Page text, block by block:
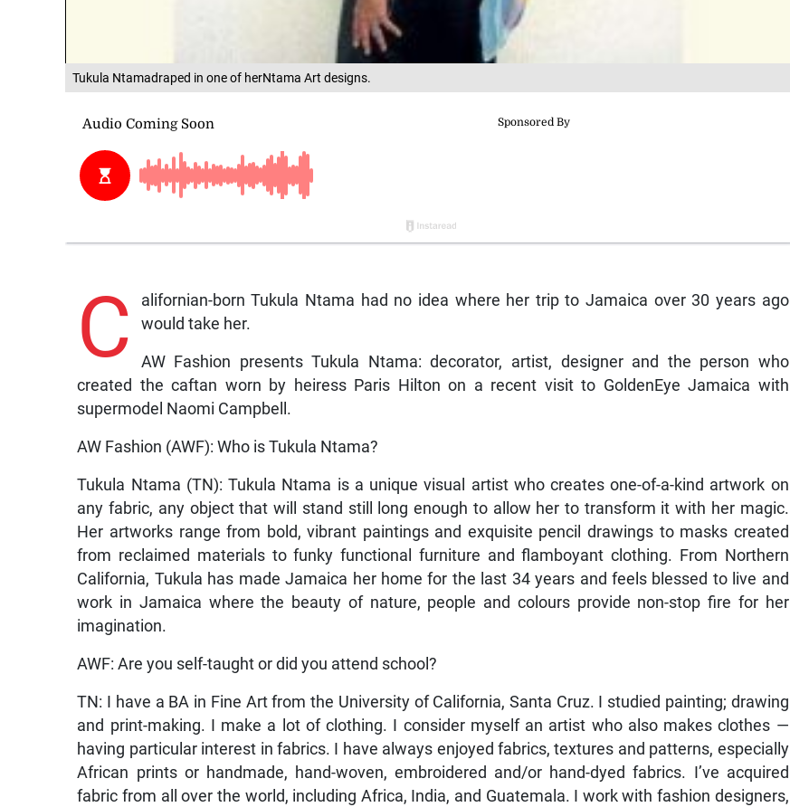
Tukula Ntamadraped in one of herNtama Art designs.
C
alifornian-born Tukula Ntama had no idea where her trip to Jamaica over 30 years ago
would take her.
AW Fashion presents Tukula Ntama: decorator, artist, designer and the person who
created the caftan worn by heiress Paris Hilton on a recent visit to GoldenEye Jamaica with
supermodel Naomi Campbell.
AW Fashion (AWF): Who is Tukula Ntama?
Tukula Ntama (TN): Tukula Ntama is a unique visual artist who creates one-of-a-kind artwork on
any fabric, any object that will stand still long enough to allow her to transform it with her magic.
Her artworks range from bold, vibrant paintings and exquisite pencil drawings to masks created
from reclaimed materials to funky functional furniture and flamboyant clothing. From Northern
California, Tukula has made Jamaica her home for the last 34 years and feels blessed to live and
work in Jamaica where the beauty of nature, people and colours provide non-stop fire for her
imagination.
AWF: Are you self-taught or did you attend school?
TN: I have a BA in Fine Art from the University of California, Santa Cruz. I studied painting; drawing
and print-making. I make a lot of clothing. I consider myself an artist who also makes clothes —
having particular interest in fabrics. I have always enjoyed fabrics, textures and patterns, especially
African prints or handmade, hand-woven, embroidered and/or hand-dyed fabrics. I’ve acquired
fabric from all over the world, including Africa, India, and Guatemala. I work with fashion designers,